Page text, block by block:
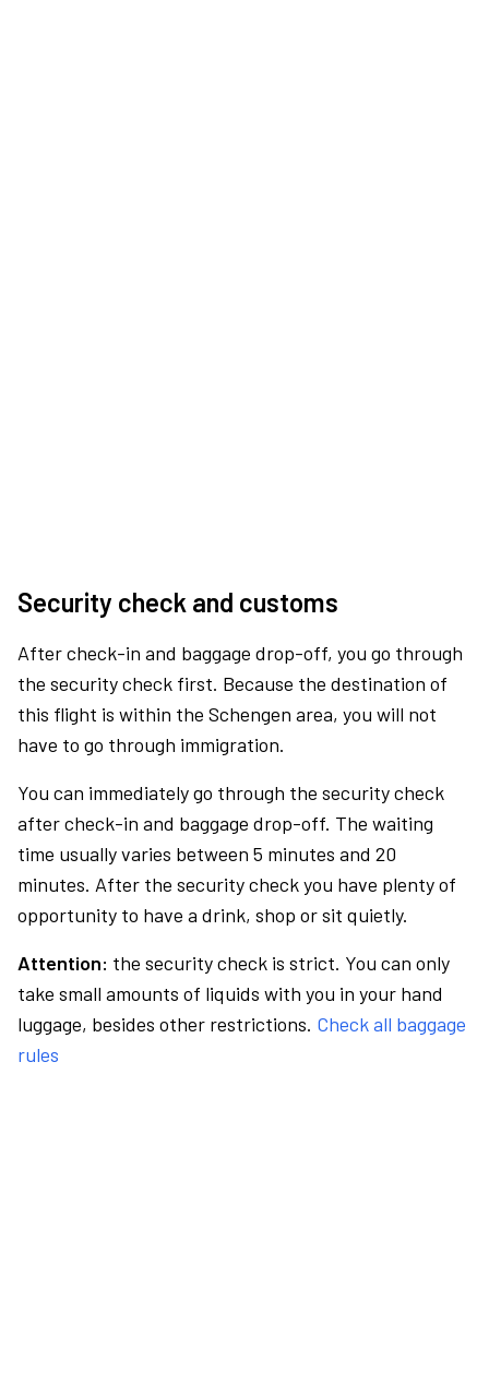
Security check and customs
After check-in and baggage drop-off, you go through
the security check first. Because the destination of
this flight is within the Schengen area, you will not
have to go through immigration.
You can immediately go through the security check
after check-in and baggage drop-off. The waiting
time usually varies between 5 minutes and 20
minutes. After the security check you have plenty of
opportunity to have a drink, shop or sit quietly.
Attention: the security check is strict. You can only
take small amounts of liquids with you in your hand
luggage, besides other restrictions. Check all baggage
rules